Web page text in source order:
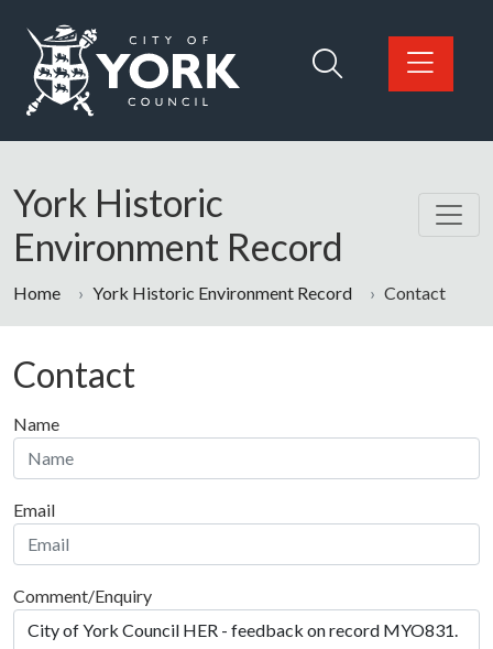
Logo: Visit the City of York Council home page
York Historic
Environment Record
Home York Historic Environment Record Contact
Contact
Name
Email
Comment/Enquiry